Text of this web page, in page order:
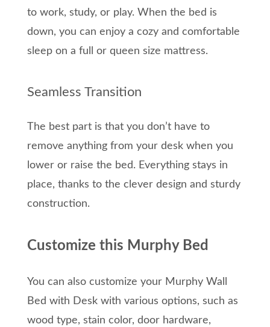
to work, study, or play. When the bed is
down, you can enjoy a cozy and comfortable
sleep on a full or queen size mattress.
Seamless Transition
The best part is that you don’t have to
remove anything from your desk when you
lower or raise the bed. Everything stays in
place, thanks to the clever design and sturdy
construction.
Customize this Murphy Bed
You can also customize your Murphy Wall
Bed with Desk with various options, such as
wood type, stain color, door hardware,